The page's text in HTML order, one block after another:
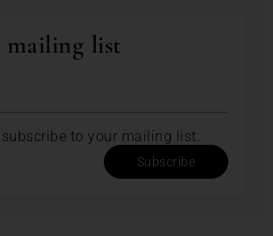
mailing list
to your mailing list.
Subscribe